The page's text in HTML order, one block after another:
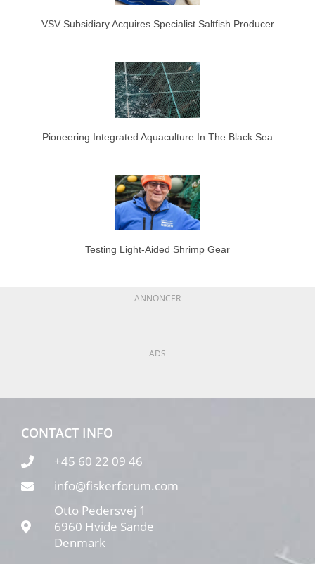
VSV Subsidiary Acquires Specialist Saltfish Producer
Pioneering Integrated Aquaculture In The Black Sea
Testing Light-Aided Shrimp Gear
ANNONCER
ADS
CONTACT INFO
+45 60 22 09 46
info@fiskerforum.com
Otto Pedersvej 1
6960 Hvide Sande
Denmark